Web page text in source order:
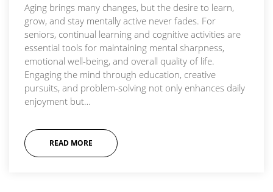
Aging brings many changes, but the desire to learn,
grow, and stay mentally active never fades. For
seniors, continual learning and cognitive activities are
essential tools for maintaining mental sharpness,
emotional well-being, and overall quality of life.
Engaging the mind through education, creative
pursuits, and problem-solving not only enhances daily
enjoyment but…
READ MORE